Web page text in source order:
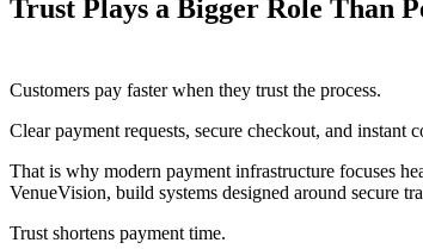
Trust Plays a Bigger Role Than
Customers pay faster when they trust the process.
Clear payment requests, secure checkout, and
That is why modern payment infrastructure focuses
VenueVision, build systems designed around secure
Trust shortens payment time.